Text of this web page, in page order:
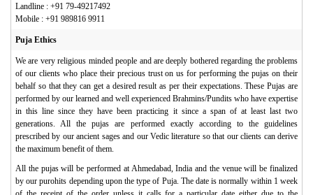
Landline : +91 79-49217492
Mobile : +91 989816 9911
Puja Ethics
We are very religious minded people and are deeply bothered regarding the problems
of our clients who place their precious trust on us for performing the pujas on their
behalf so that they can get a desired result as per their expectations. These Pujas are
performed by our learned and well experienced Brahmins/Pundits who have expertise
in this line since they have been practicing it since a span of at least last two
generations. All the pujas are performed exactly according to the guidelines
prescribed by our ancient sages and our Vedic literature so that our clients can derive
the maximum benefit of them.
All the pujas will be performed at Ahmedabad, India and the venue will be finalized
by our purohits depending upon the type of Puja. The date is normally within 1 week